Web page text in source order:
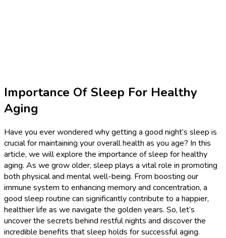
Importance Of Sleep For Healthy
Aging
Have you ever wondered why getting a good night’s sleep is
crucial for maintaining your overall health as you age? In this
article, we will explore the importance of sleep for healthy
aging. As we grow older, sleep plays a vital role in promoting
both physical and mental well-being. From boosting our
immune system to enhancing memory and concentration, a
good sleep routine can significantly contribute to a happier,
healthier life as we navigate the golden years. So, let’s
uncover the secrets behind restful nights and discover the
incredible benefits that sleep holds for successful aging.